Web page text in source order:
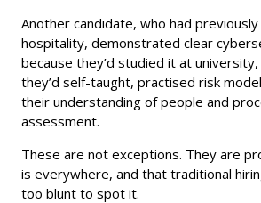
Another candidate, who had
hospitality, demonstrated clear
because they’d studied it at
they’d self-taught, practised risk
their understanding of people and
assessment.
These are not exceptions. They are
is everywhere, and that traditional
too blunt to spot it.